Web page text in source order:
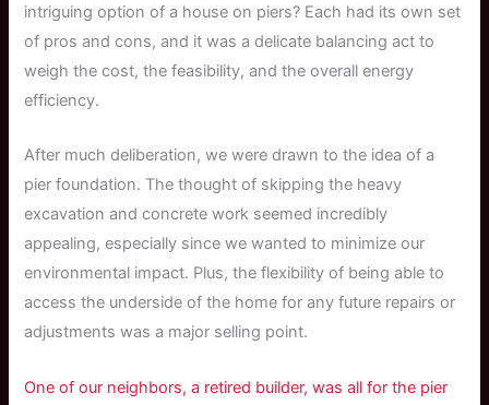
intriguing option of a house on piers? Each had its own set
of pros and cons, and it was a delicate balancing act to
weigh the cost, the feasibility, and the overall energy
efficiency.
After much deliberation, we were drawn to the idea of a
pier foundation. The thought of skipping the heavy
excavation and concrete work seemed incredibly
appealing, especially since we wanted to minimize our
environmental impact. Plus, the flexibility of being able to
access the underside of the home for any future repairs or
adjustments was a major selling point.
One of our neighbors, a retired builder, was all for the pier